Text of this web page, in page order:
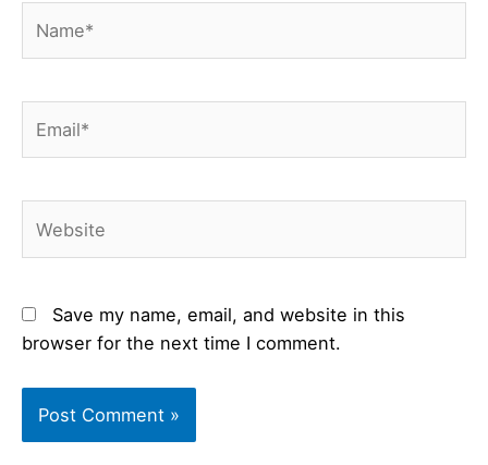
Save my name, email, and website in this
browser for the next time I comment.